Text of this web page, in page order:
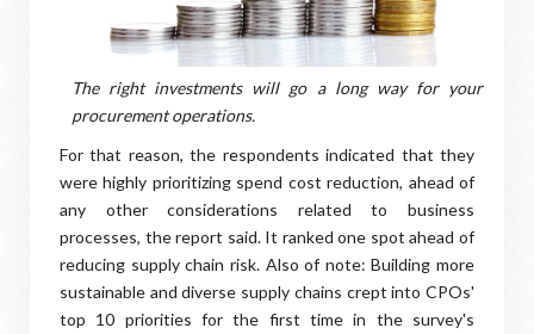
The right investments will go a long way for your
procurement operations.
For that reason, the respondents indicated that they
were highly prioritizing spend cost reduction, ahead of
any other considerations related to business
processes, the report said. It ranked one spot ahead of
reducing supply chain risk. Also of note: Building more
sustainable and diverse supply chains crept into CPOs'
top 10 priorities for the first time in the survey's